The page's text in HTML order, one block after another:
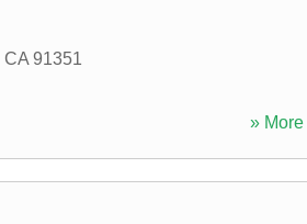
CA 91351
» More